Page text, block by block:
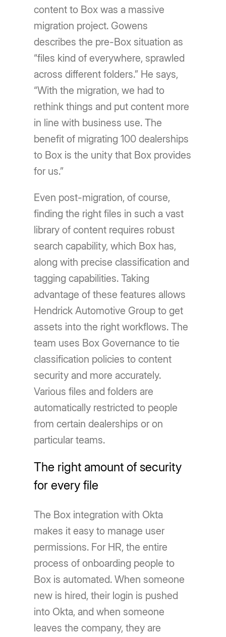
content to Box was a massive
migration project. Gowens
describes the pre-Box situation as
“files kind of everywhere, sprawled
across different folders.” He says,
“With the migration, we had to
rethink things and put content more
in line with business use. The
benefit of migrating 100 dealerships
to Box is the unity that Box provides
for us.”
Even post-migration, of course,
finding the right files in such a vast
library of content requires robust
search capability, which Box has,
along with precise classification and
tagging capabilities. Taking
advantage of these features allows
Hendrick Automotive Group to get
assets into the right workflows. The
team uses Box Governance to tie
classification policies to content
security and more accurately.
Various files and folders are
automatically restricted to people
from certain dealerships or on
particular teams.
The right amount of security
for every file
The Box integration with Okta
makes it easy to manage user
permissions. For HR, the entire
process of onboarding people to
Box is automated. When someone
new is hired, their login is pushed
into Okta, and when someone
leaves the company, they are